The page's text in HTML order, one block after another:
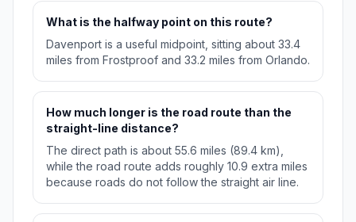
What is the halfway point on this route?
Davenport is a useful midpoint, sitting about 33.4
miles from Frostproof and 33.2 miles from Orlando.
How much longer is the road route than the
straight-line distance?
The direct path is about 55.6 miles (89.4 km),
while the road route adds roughly 10.9 extra miles
because roads do not follow the straight air line.